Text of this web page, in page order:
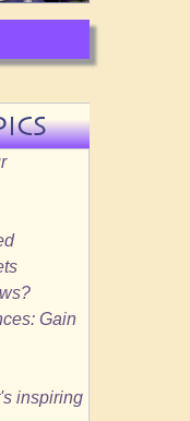
Gain
inspiring